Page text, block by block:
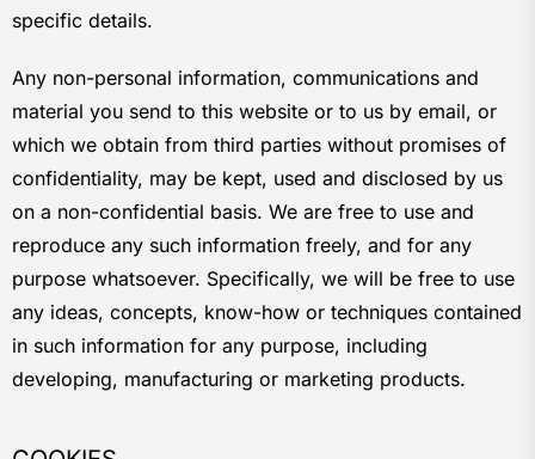
specific details.
Any non-personal information, communications and
material you send to this website or to us by email, or
which we obtain from third parties without promises of
confidentiality, may be kept, used and disclosed by us
on a non-confidential basis. We are free to use and
reproduce any such information freely, and for any
purpose whatsoever. Specifically, we will be free to use
any ideas, concepts, know-how or techniques contained
in such information for any purpose, including
developing, manufacturing or marketing products.